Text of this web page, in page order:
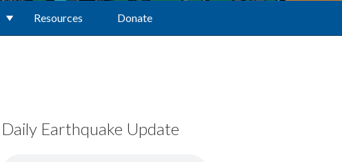
Resources Donate
Daily Earthquake Update